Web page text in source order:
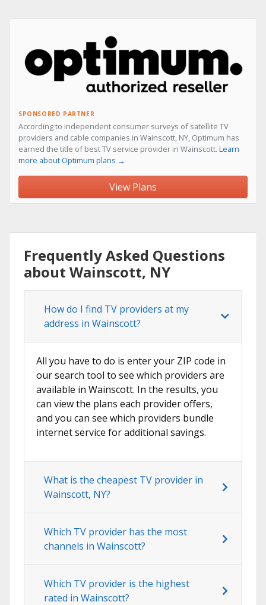
SPONSORED PARTNER
According to independent consumer surveys of satellite TV
providers and cable companies in Wainscott, NY, Optimum has
earned the title of best TV service provider in Wainscott. Learn
more about Optimum plans →
View Plans
Frequently Asked Questions
about Wainscott, NY
How do I find TV providers at my
address in Wainscott?
All you have to do is enter your ZIP code in
our search tool to see which providers are
available in Wainscott. In the results, you
can view the plans each provider offers,
and you can see which providers bundle
internet service for additional savings.
What is the cheapest TV provider in
Wainscott, NY?
Which TV provider has the most
channels in Wainscott?
Which TV provider is the highest
rated in Wainscott?